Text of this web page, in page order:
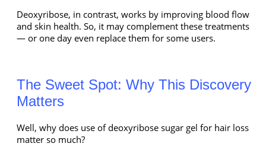
Deoxyribose, in contrast, works by improving blood flow
and skin health. So, it may complement these treatments
— or one day even replace them for some users.
The Sweet Spot: Why This Discovery
Matters
Well, why does use ofdeoxyribose sugar gel for hair loss
matter so much?